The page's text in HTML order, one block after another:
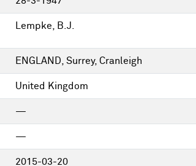
Lempke, B.J.
ENGLAND, Surrey, Cranleigh
United Kingdom
—
—
2015-03-20